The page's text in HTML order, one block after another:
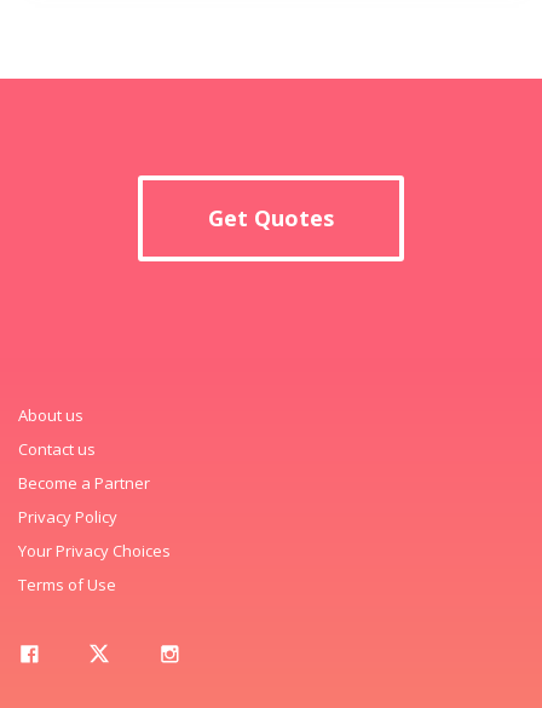
Get Quotes
About us
Contact us
Become a Partner
Privacy Policy
Your Privacy Choices
Terms of Use